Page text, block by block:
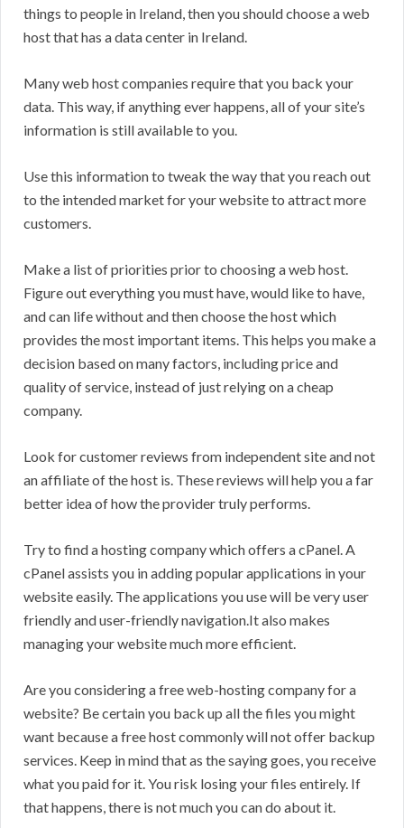
things to people in Ireland, then you should choose a web
host that has a data center in Ireland.
Many web host companies require that you back your
data. This way, if anything ever happens, all of your site’s
information is still available to you.
Use this information to tweak the way that you reach out
to the intended market for your website to attract more
customers.
Make a list of priorities prior to choosing a web host.
Figure out everything you must have, would like to have,
and can life without and then choose the host which
provides the most important items. This helps you make a
decision based on many factors, including price and
quality of service, instead of just relying on a cheap
company.
Look for customer reviews from independent site and not
an affiliate of the host is. These reviews will help you a far
better idea of how the provider truly performs.
Try to find a hosting company which offers a cPanel. A
cPanel assists you in adding popular applications in your
website easily. The applications you use will be very user
friendly and user-friendly navigation.It also makes
managing your website much more efficient.
Are you considering a free web-hosting company for a
website? Be certain you back up all the files you might
want because a free host commonly will not offer backup
services. Keep in mind that as the saying goes, you receive
what you paid for it. You risk losing your files entirely. If
that happens, there is not much you can do about it.